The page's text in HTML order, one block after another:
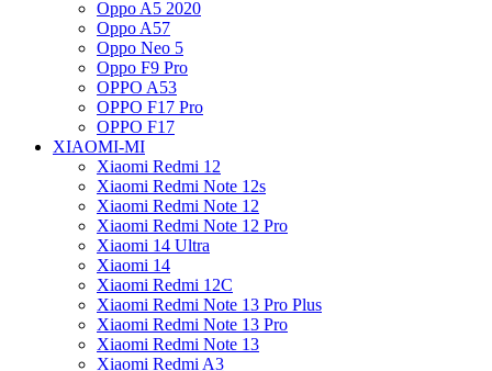
Oppo A5 2020
Oppo A57
Oppo Neo 5
Oppo F9 Pro
OPPO A53
OPPO F17 Pro
OPPO F17
XIAOMI-MI
Xiaomi Redmi 12
Xiaomi Redmi Note 12s
Xiaomi Redmi Note 12
Xiaomi Redmi Note 12 Pro
Xiaomi 14 Ultra
Xiaomi 14
Xiaomi Redmi 12C
Xiaomi Redmi Note 13 Pro Plus
Xiaomi Redmi Note 13 Pro
Xiaomi Redmi Note 13
Xiaomi Redmi A3